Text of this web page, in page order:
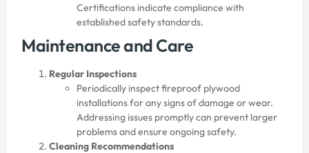
Certifications indicate compliance with
established safety standards.
Maintenance and Care
Regular Inspections
Periodically inspect fireproof plywood
installations for any signs of damage or wear.
Addressing issues promptly can prevent larger
problems and ensure ongoing safety.
Cleaning Recommendations